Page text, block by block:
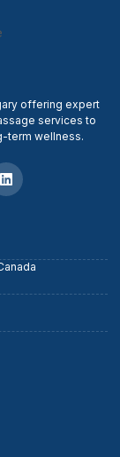
offering expert
services to
term wellness.